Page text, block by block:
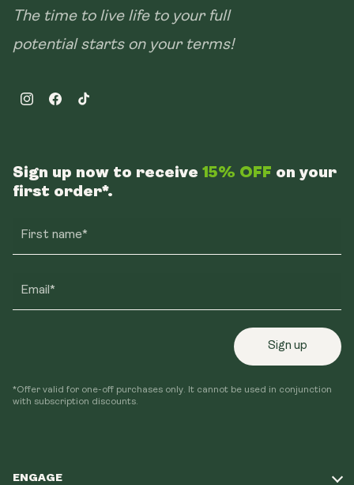
The time to live life to your full
potential starts on your terms!
InstagramFacebookTikTok
ENGAGE
Sign up now to receive 15% OFF on your
first order*.
First name*
Email*
Sign up
*Offer valid for one-off purchases only. It cannot be used in conjunction
with subscription discounts.